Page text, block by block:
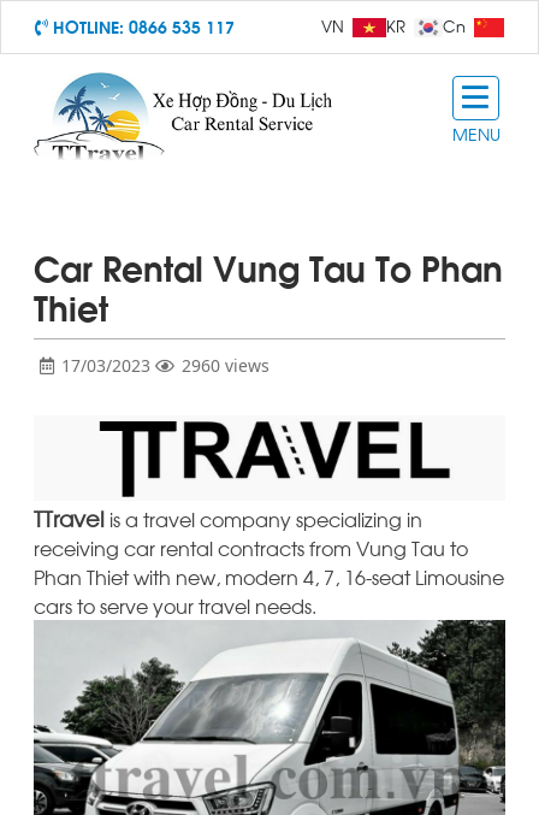
HOTLINE:0866 535 117 VN KR Cn
MENU
Car Rental Vung Tau To Phan
Thiet
17/03/2023 2960 views
TTravel is a travel company specializing in
receiving car rental contracts from Vung Tau to
Phan Thiet with new, modern 4, 7, 16-seat Limousine
cars to serve your travel needs.